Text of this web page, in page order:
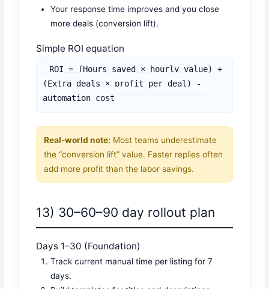
Your response time improves and you close
more deals (conversion lift).
Simple ROI equation
ROI = (Hours saved × hourly value) +
(Extra deals × profit per deal) -
automation cost
Real-world note: Most teams underestimate
the “conversion lift” value. Faster replies often
add more profit than the labor savings.
13) 30–60–90 day rollout plan
Days 1–30 (Foundation)
Track current manual time per listing for 7
days.